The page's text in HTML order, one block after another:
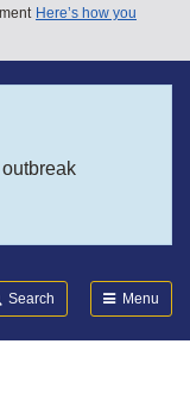
Here’s how you
Search Menu